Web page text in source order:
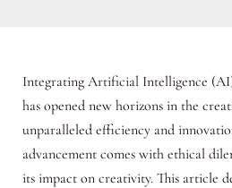
Integrating Artificial Intelligence
has opened new horizons in the
unparalleled efficiency and
advancement comes with ethical
its impact on creativity. This article